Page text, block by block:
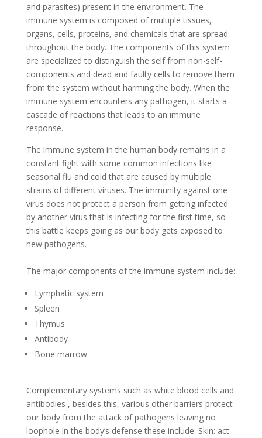
and parasites) present in the environment. The
immune system is composed of multiple tissues,
organs, cells, proteins, and chemicals that are spread
throughout the body. The components of this system
are specialized to distinguish the self from non-self-
components and dead and faulty cells to remove them
from the system without harming the body. When the
immune system encounters any pathogen, it starts a
cascade of reactions that leads to an immune
response.
The immune system in the human body remains in a
constant fight with some common infections like
seasonal flu and cold that are caused by multiple
strains of different viruses. The immunity against one
virus does not protect a person from getting infected
by another virus that is infecting for the first time, so
this battle keeps going as our body gets exposed to
new pathogens.
The major components of the immune system include:
Lymphatic system
Spleen
Thymus
Antibody
Bone marrow
Complementary systems such as white blood cells and
antibodies , besides this, various other barriers protect
our body from the attack of pathogens leaving no
loophole in the body’s defense these include: Skin: act